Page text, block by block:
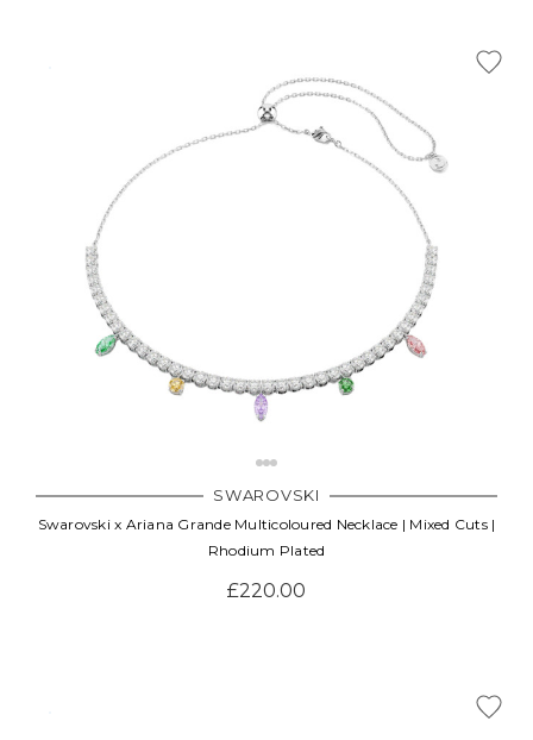
SWAROVSKI
Swarovski x Ariana Grande Multicoloured Necklace | Mixed Cuts |
Rhodium Plated
£220.00